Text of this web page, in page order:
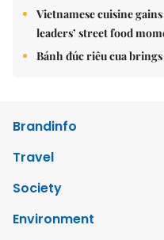
Vietnamese cuisine
leaders’ street food
Bánh đúc riêu cua
Brandinfo
Travel
Society
Environment